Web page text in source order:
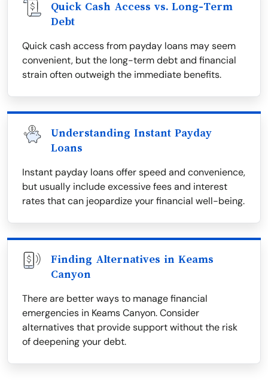
Quick Cash Access vs. Long-Term
Debt
Quick cash access from payday loans may seem
convenient, but the long-term debt and financial
strain often outweigh the immediate benefits.
Understanding Instant Payday
Loans
Instant payday loans offer speed and convenience,
but usually include excessive fees and interest
rates that can jeopardize your financial well-being.
Finding Alternatives in Keams
Canyon
There are better ways to manage financial
emergencies in Keams Canyon. Consider
alternatives that provide support without the risk
of deepening your debt.